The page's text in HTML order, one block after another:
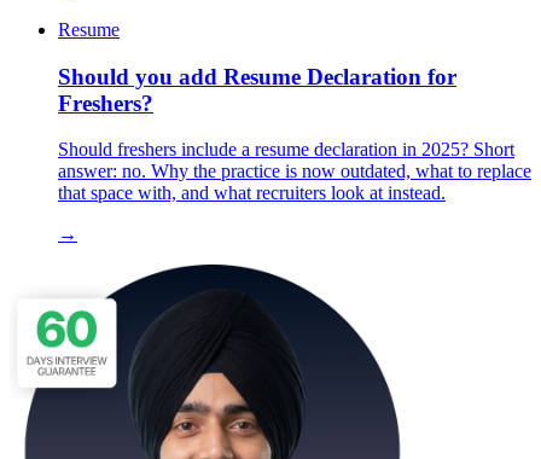
Resume
Should you add Resume Declaration for
Freshers?
Should freshers include a resume declaration in 2025? Short
answer: no. Why the practice is now outdated, what to replace
that space with, and what recruiters look at instead.
→